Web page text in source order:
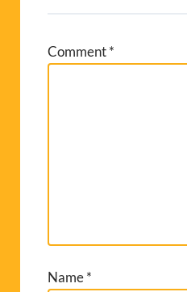
Comment*
Name*